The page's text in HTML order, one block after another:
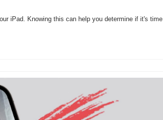
iPad. Knowing this can help you determine if it's time